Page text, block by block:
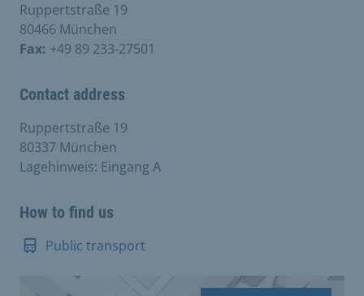
Ruppertstraße 19
80466 München
Fax: +49 89 233-27501
Contact address
Ruppertstraße 19
80337 München
Lagehinweis: Eingang A
How to find us
Public transport